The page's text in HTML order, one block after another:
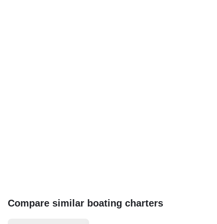
Compare similar boating charters